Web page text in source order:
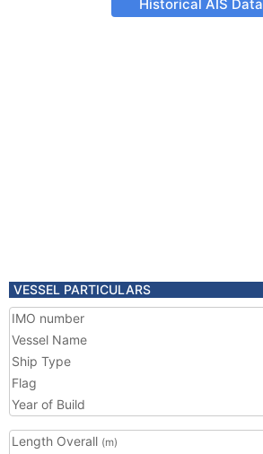
Historical AIS Data
VESSEL PARTICULARS
IMO number
Vessel Name
Ship Type
Flag
Year of Build
Length Overall (m)